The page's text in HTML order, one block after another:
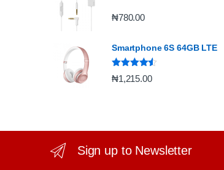
₦780.00
Smartphone 6S 64GB LTE
Rated 4.33
out of 5
₦1,215.00
Sign up to Newsletter